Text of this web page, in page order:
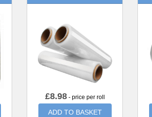
£8.98- price per roll
ADD TO BASKET